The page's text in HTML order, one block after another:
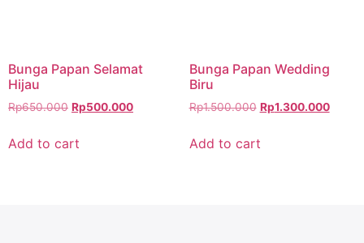
Bunga Papan Selamat
Hijau
Rp650.000 Rp500.000
Add to cart
Bunga Papan Wedding
Biru
Rp1.500.000 Rp1.300.000
Add to cart